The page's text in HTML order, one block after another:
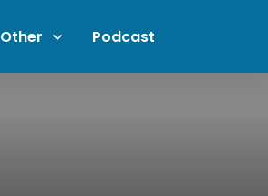
Other Podcast